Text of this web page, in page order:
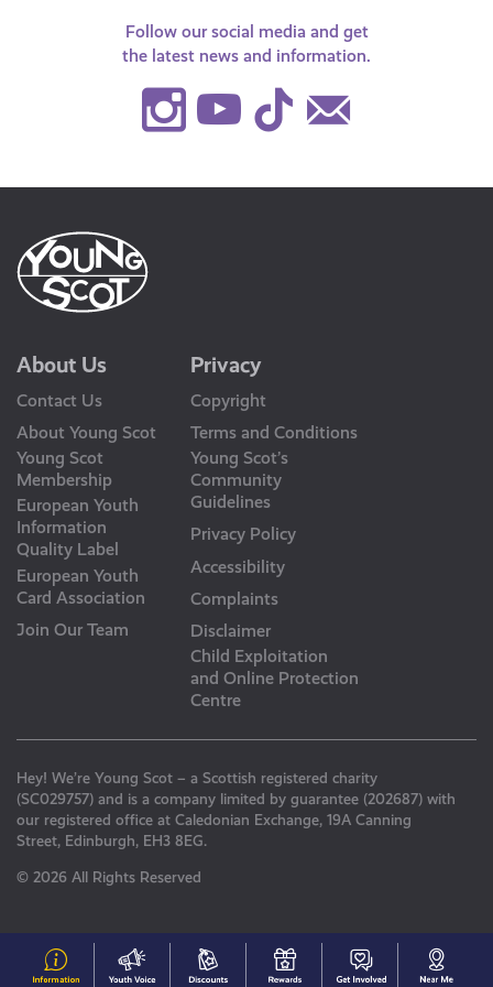
#153YourDiscounts
Young
Get
Follow our social media and get
the latest news and information.
Instagram
Youtube
TikTok
About Us
Contact Us
About Young Scot
Young Scot
Membership
European Youth
Information
Quality Label
European Youth
Card Association
Join Our Team
Privacy
Copyright
Terms and Conditions
Young Scot’s
Community
Guidelines
Privacy Policy
Accessibility
Complaints
Disclaimer
Child Exploitation
and Online Protection
Centre
Hey! We’re Young Scot – a Scottish registered charity
(SC029757) and is a company limited by guarantee (202687) with
our registered office at Caledonian Exchange, 19A Canning
Street, Edinburgh, EH3 8EG.
© 2026 All Rights Reserved